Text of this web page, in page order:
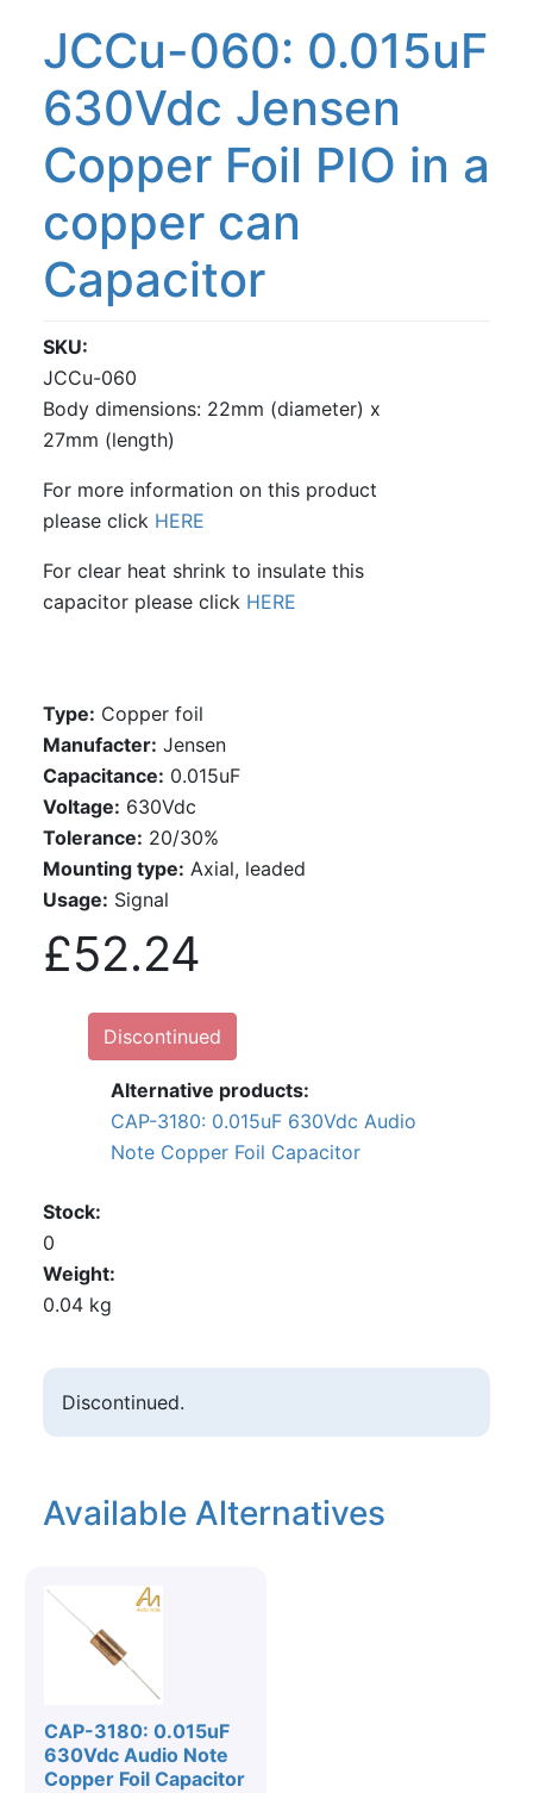
JCCu-060: 0.015uF
630Vdc Jensen
Copper Foil PIO in a
copper can
Capacitor
SKU
JCCu-060
Body dimensions: 22mm (diameter) x
27mm (length)
For more information on this product
please click HERE
For clear heat shrink to insulate this
capacitor please click HERE
Type: Copper foil
Manufacter: Jensen
Capacitance: 0.015uF
Voltage: 630Vdc
Tolerance: 20/30%
Mounting type: Axial, leaded
Usage: Signal
£52.24
Discontinued
Alternative products:
CAP-3180: 0.015uF 630Vdc Audio
Note Copper Foil Capacitor
Stock
0
Weight
0.04 kg
Discontinued.
Available Alternatives
CAP-3180: 0.015uF
630Vdc Audio Note
Copper Foil Capacitor